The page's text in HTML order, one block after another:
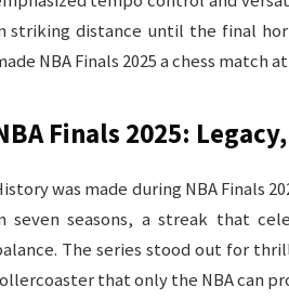
striking distance until the final
NBA Finals 2025 a chess match
Finals 2025:
was made during NBA Finals
seven seasons, a streak that
The series stood out for
that only the NBA can